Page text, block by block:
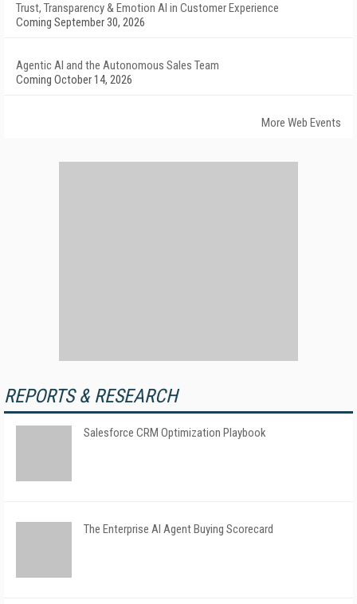
Trust, Transparency & Emotion AI in Customer Experience
Coming September 30, 2026
Agentic AI and the Autonomous Sales Team
Coming October 14, 2026
More Web Events
REPORTS & RESEARCH
Salesforce CRM Optimization Playbook
The Enterprise AI Agent Buying Scorecard